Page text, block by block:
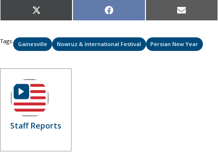
Share
on
X
(Twitter)
Share
on
Facebook Share
on
Email
Tags: Gainesville Nowruz & International Festival Persian New Year
Staff Reports